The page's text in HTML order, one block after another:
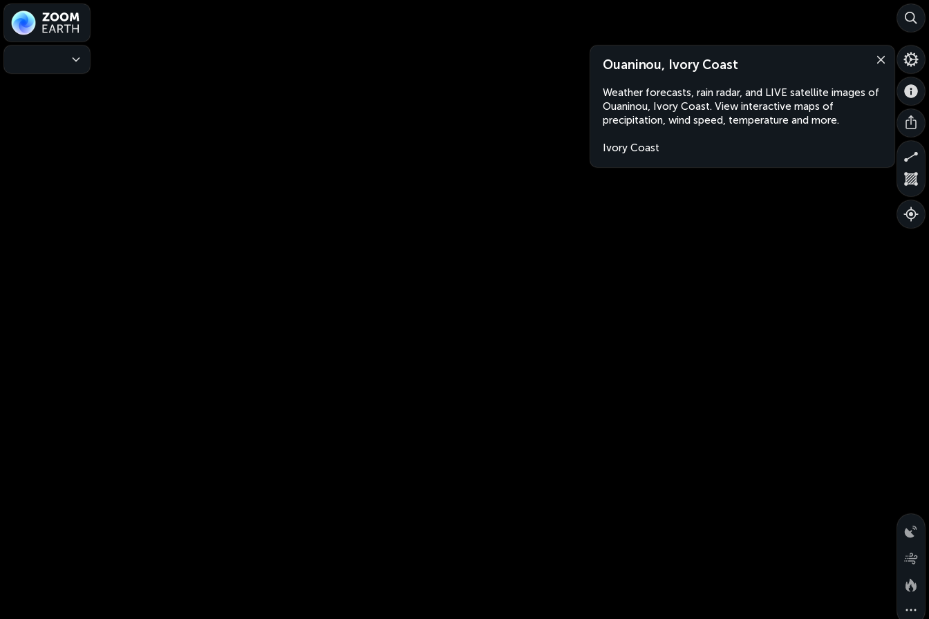
Ouaninou, Ivory Coast
Weather forecasts, rain radar, and LIVE satellite images of
Ouaninou, Ivory Coast. View interactive maps of
precipitation, wind speed, temperature and more.
Ivory Coast